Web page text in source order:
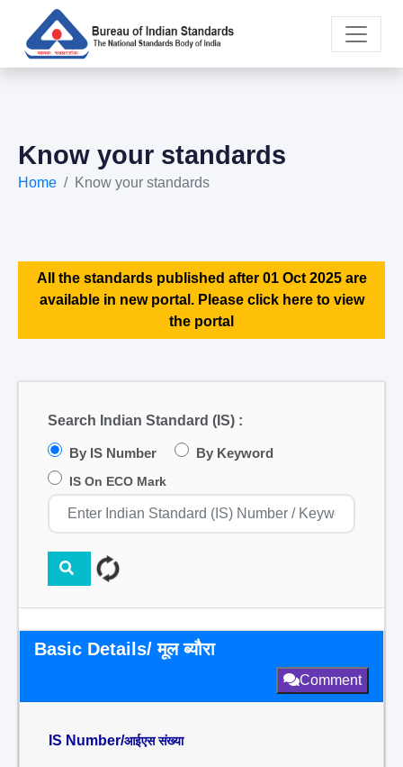
Know your standards
Home Know your standards
All the standards published after 01 Oct 2025 are
available in new portal. Please click here to view
the portal
Search Indian Standard (IS) :
By IS Number By Keyword
IS On ECO Mark
Basic Details/ मूल ब्यौरा
Comment
IS Number/आईएस संख्या